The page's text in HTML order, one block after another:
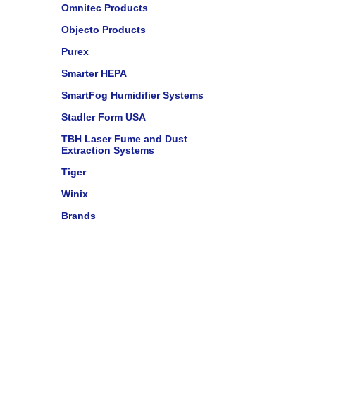
Omnitec Products
Objecto Products
Purex
Smarter HEPA
SmartFog Humidifier Systems
Stadler Form USA
TBH Laser Fume and Dust
Extraction Systems
Tiger
Winix
Brands